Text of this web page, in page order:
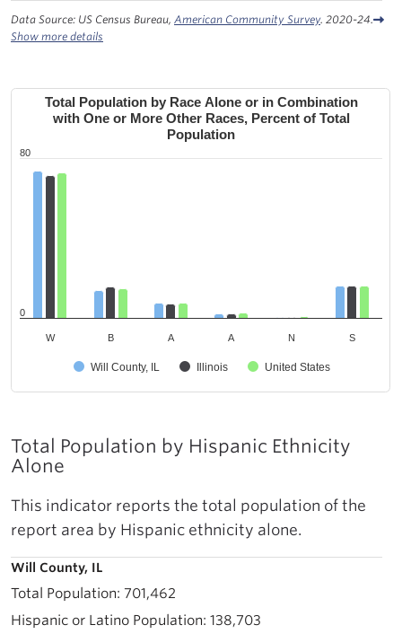
Data Source: US Census Bureau, American Community Survey. 2020-24.
Show more details
Total Population by Race Alone or in Combination
with One or More Other Races, Percent of Total
Population
Will County, IL Illinois United States
W B A A N S
0
80
Total Population by Hispanic Ethnicity
Alone
This indicator reports the total population of the
report area by Hispanic ethnicity alone.
Will County, IL
701,462
138,703